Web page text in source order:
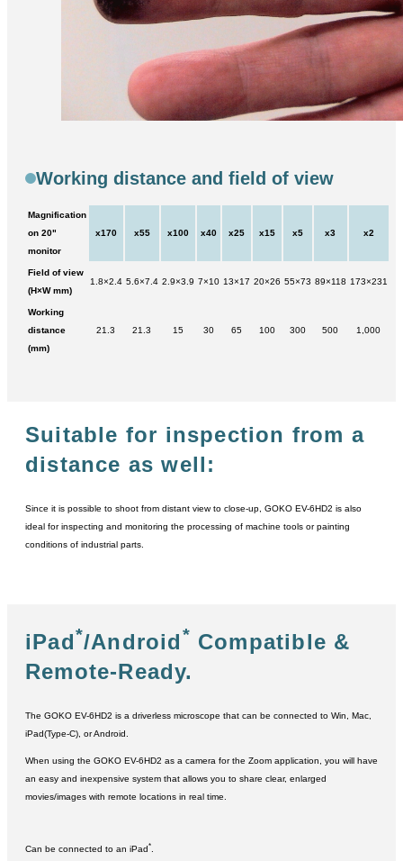
Working distance and field of view
Magnification
on 20"
monitor
x170 x55 x100 x40 x25 x15 x5 x3 x2
Field of view
(H×W mm)
1.8×2.4 5.6×7.4 2.9×3.9 7×10 13×17 20×26 55×73 89×118 173×231
Working
distance
(mm)
21.3 21.3 15 30 65 100 300 500 1,000
Suitable for inspection from a
distance as well:
Since it is possible to shoot from distant view to close-up, GOKO EV-6HD2 is also
ideal for inspecting and monitoring the processing of machine tools or painting
conditions of industrial parts.
iPad*/Android* Compatible &
Remote-Ready.
Can be connected to an iPad*
The GOKO EV-6HD2 is a driverless microscope that can be connected to Win, Mac,
iPad(Type-C), or Android.
When using the GOKO EV-6HD2 as a camera for the Zoom application, you will have
an easy and inexpensive system that allows you to share clear, enlarged
movies/images with remote locations in real time.